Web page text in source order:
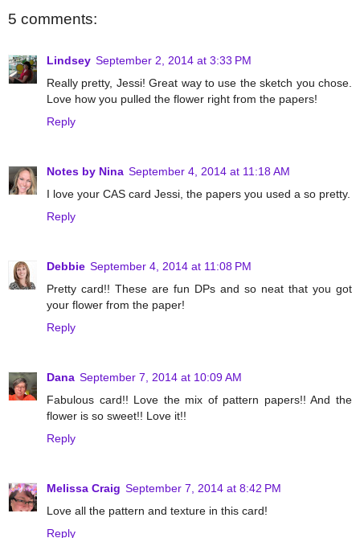
5 comments:
Lindsey September 2, 2014 at 3:33 PM
Really pretty, Jessi! Great way to use the sketch you chose.
Love how you pulled the flower right from the papers!
Reply
Notes by Nina September 4, 2014 at 11:18 AM
I love your CAS card Jessi, the papers you used a so pretty.
Reply
Debbie September 4, 2014 at 11:08 PM
Pretty card!! These are fun DPs and so neat that you got
your flower from the paper!
Reply
Dana September 7, 2014 at 10:09 AM
Fabulous card!! Love the mix of pattern papers!! And the
flower is so sweet!! Love it!!
Reply
Melissa Craig September 7, 2014 at 8:42 PM
Love all the pattern and texture in this card!
Reply